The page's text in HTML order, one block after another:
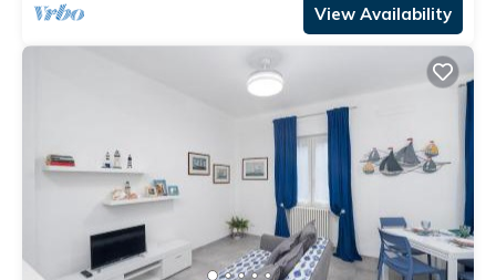
View Availability